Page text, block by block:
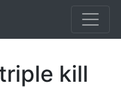
kill